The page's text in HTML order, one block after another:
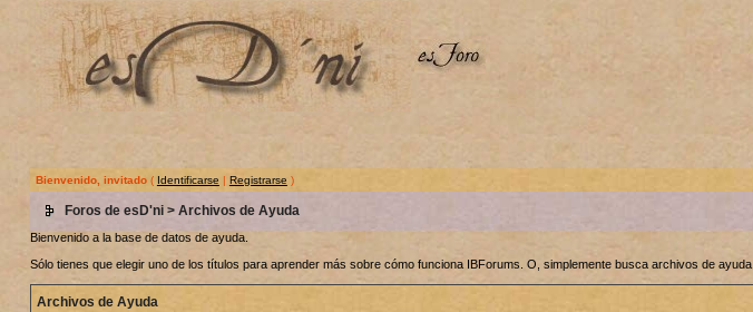
Bienvenido, invitado( Identificarse | Registrarse )
Foros de esD'ni> Archivos de Ayuda
Bienvenido a la base de datos de ayuda.
Sólo tienes que elegir uno de los títulos para aprender más sobre cómo funciona IBForums. O, simplemente busca archivos de ayuda
Archivos de Ayuda